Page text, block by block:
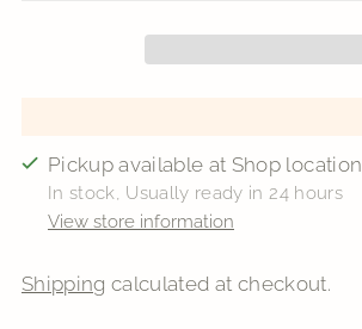
Pickup available at Shop location
In stock, Usually ready in 24 hours
View store information
Shipping calculated at checkout.